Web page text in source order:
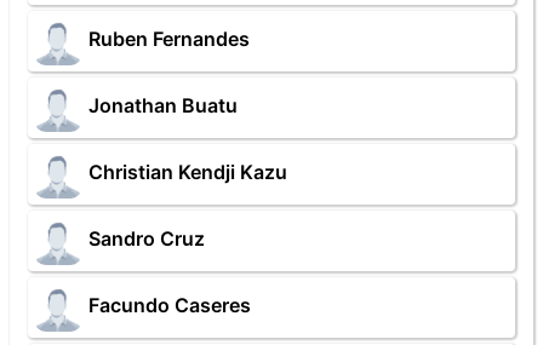
Ruben Fernandes
Jonathan Buatu
Christian Kendji Kazu
Sandro Cruz
Facundo Caseres